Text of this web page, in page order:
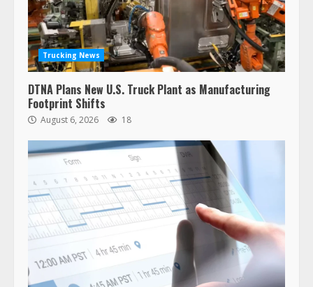
Trucking News
DTNA Plans New U.S. Truck Plant as Manufacturing
Footprint Shifts
August 6, 2026 18
47,000 Kenworth, Peterbilt trucks
recalled for steering gear issue